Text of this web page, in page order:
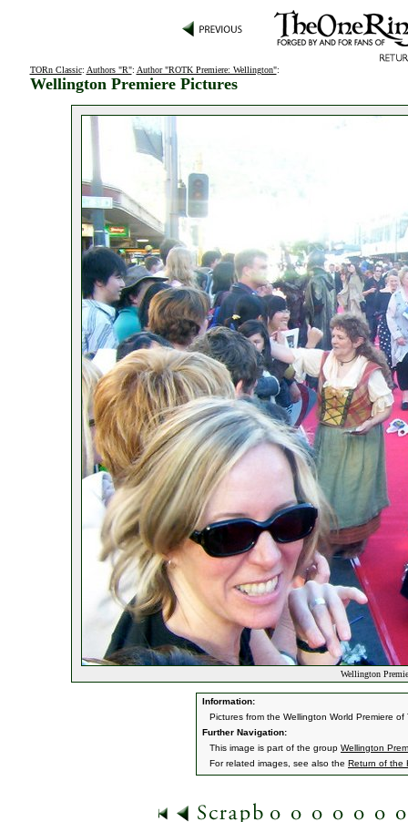
TORn Classic: Authors "R": Author "ROTK Premiere: Wellington":
Wellington Premiere Pictures
Wellington
Information:
Pictures from the Wellington World Premiere
Further Navigation:
This image is part of the group Wellington
For related images, see also the Return of the